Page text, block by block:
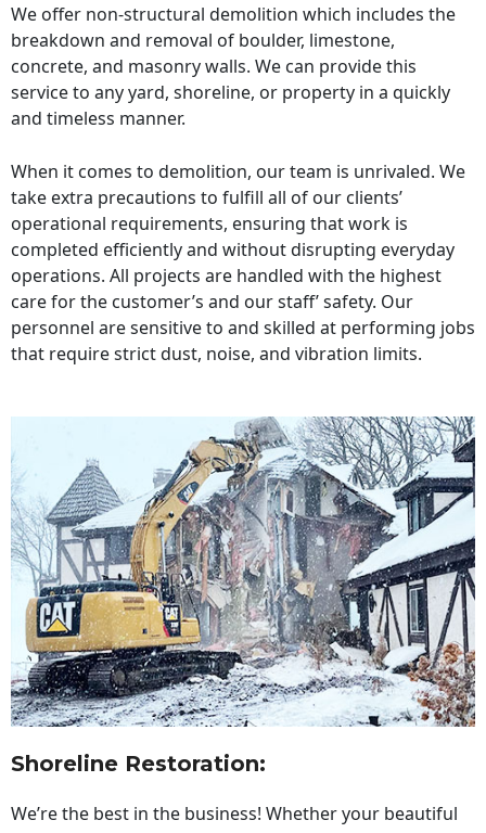
We offer non-structural demolition which includes the
breakdown and removal of boulder, limestone,
concrete, and masonry walls. We can provide this
service to any yard, shoreline, or property in a quickly
and timeless manner.
When it comes to demolition, our team is unrivaled. We
take extra precautions to fulfill all of our clients’
operational requirements, ensuring that work is
completed efficiently and without disrupting everyday
operations. All projects are handled with the highest
care for the customer’s and our staff’ safety. Our
personnel are sensitive to and skilled at performing jobs
that require strict dust, noise, and vibration limits.
Shoreline Restoration:
We’re the best in the business! Whether your beautiful